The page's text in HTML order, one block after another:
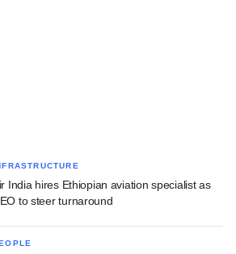
India hires Ethiopian aviation specialist as
to steer turnaround